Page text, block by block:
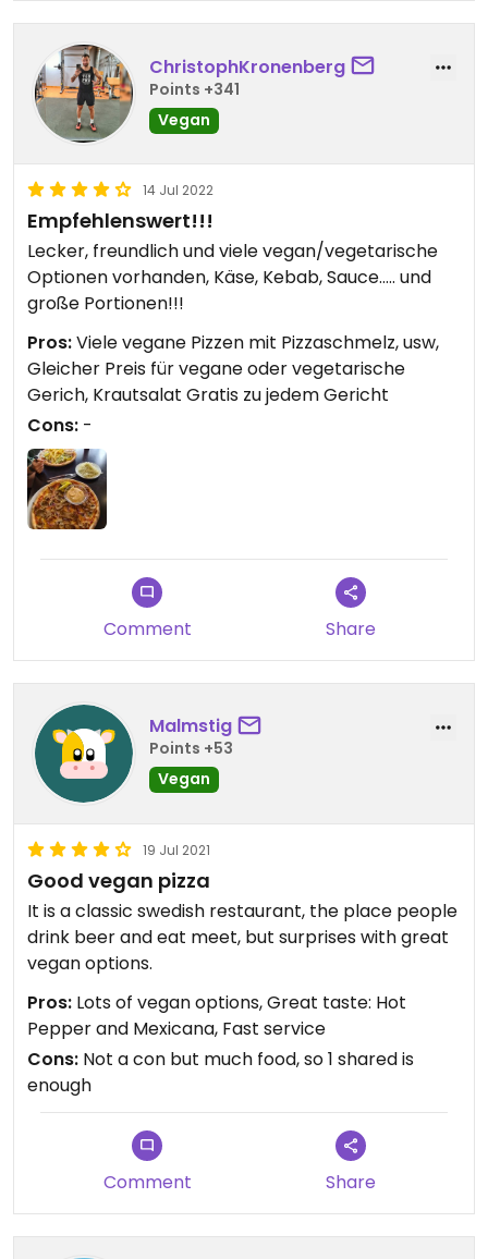
ChristophKronenberg
Points +341
Vegan
14 Jul 2022
Empfehlenswert!!!
Lecker, freundlich und viele vegan/vegetarische
Optionen vorhanden, Käse, Kebab, Sauce..... und
große Portionen!!!
Pros:Viele vegane Pizzen mit Pizzaschmelz, usw,
Gleicher Preis für vegane oder vegetarische
Gerich, Krautsalat Gratis zu jedem Gericht
Cons: -
Comment Share
Malmstig
Points +53
Vegan
19 Jul 2021
Good vegan pizza
It is a classic swedish restaurant, the place people
drink beer and eat meet, but surprises with great
vegan options.
Pros: Lots of vegan options, Great taste: Hot
Pepper and Mexicana, Fast service
Cons: Not a con but much food, so 1 shared is
enough
Comment Share